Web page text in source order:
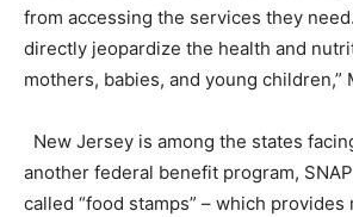
from accessing the services they
directly jeopardize the health and
mothers, babies, and young children,”
New Jersey is among the states
another federal benefit program,
called “food stamps” – which